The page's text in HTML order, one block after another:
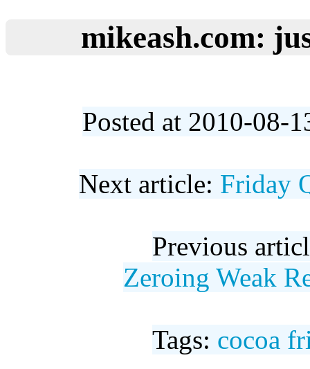
mikeash.com:
Posted at 2010-08-
Next article: Friday
Previous
Zeroing Weak
Tags: cocoa